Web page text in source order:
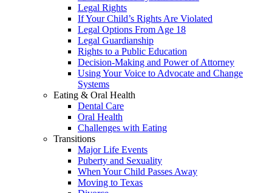
Legal Rights
If Your Child’s Rights Are Violated
Legal Options From Age 18
Legal Guardianship
Rights to a Public Education
Decision-Making and Power of Attorney
Using Your Voice to Advocate and Change
Systems
Eating & Oral Health
Dental Care
Oral Health
Challenges with Eating
Transitions
Major Life Events
Puberty and Sexuality
When Your Child Passes Away
Moving to Texas